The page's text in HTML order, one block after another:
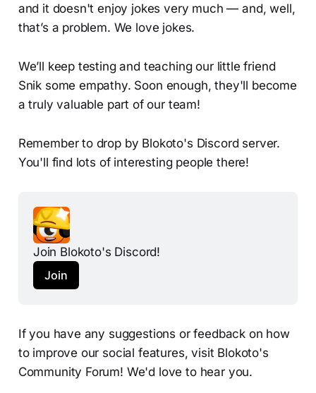
and it doesn't enjoy jokes very much — and, well,
that’s a problem.​ We love jokes.
We’ll keep testing and teaching our little friend
Snik some empathy. Soon enough, they'll become
a truly valuable part of our team!
Remember to drop by Blokoto's Discord server.
You'll find lots of interesting people there!
Join Blokoto's Discord!
Join
If you have any suggestions or feedback on how
to improve our social features, visit Blokoto's
Community Forum! We'd love to hear you.